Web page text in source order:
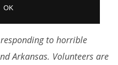
to horrible
Arkansas. Volunteers are